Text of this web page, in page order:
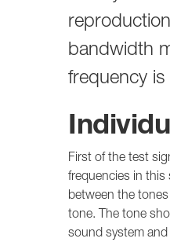
bandwidth
frequency
First of the test
frequencies in
between the
tone. The tone
sound system